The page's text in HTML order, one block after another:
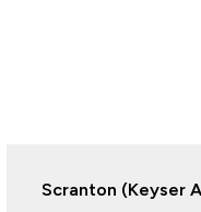
Scranton (Keyser